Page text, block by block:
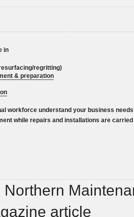
in
regritting)
& preparation
workforce understand your business
while repairs and installations are carried
Northern
article